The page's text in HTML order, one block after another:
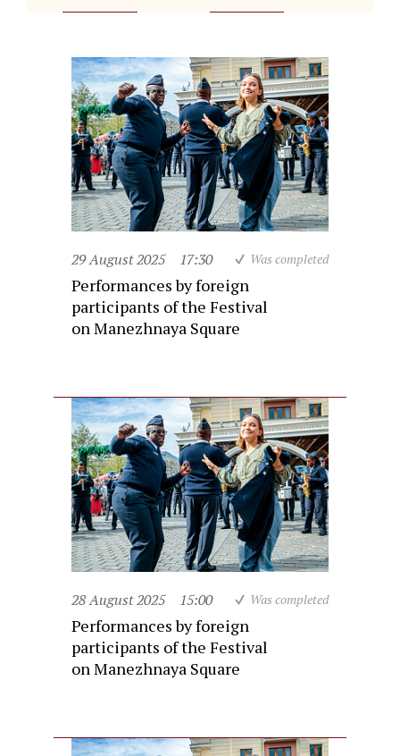
29 August 2025 17:30 Was completed
Performances by foreign
participants of the Festival
on Manezhnaya Square
28 August 2025 15:00 Was completed
Performances by foreign
participants of the Festival
on Manezhnaya Square